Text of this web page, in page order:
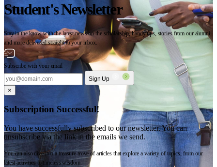
Student's Newsletter
Stay in the know with the latest news on the scholarship, handy tips, stories from our alumni
and more delivered straight to your inbox.
Subscribe with your email
Sign Up
×
Subscription Successful!
You have successfully subscribed to our newsletter. You can
unsubscribe via the link in the emails we send.
You can also dive into a treasure trove of articles that explore a variety of topics, from our
latest activities to timeless wisdom.